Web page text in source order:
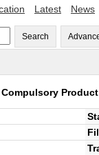
Latest News
Search